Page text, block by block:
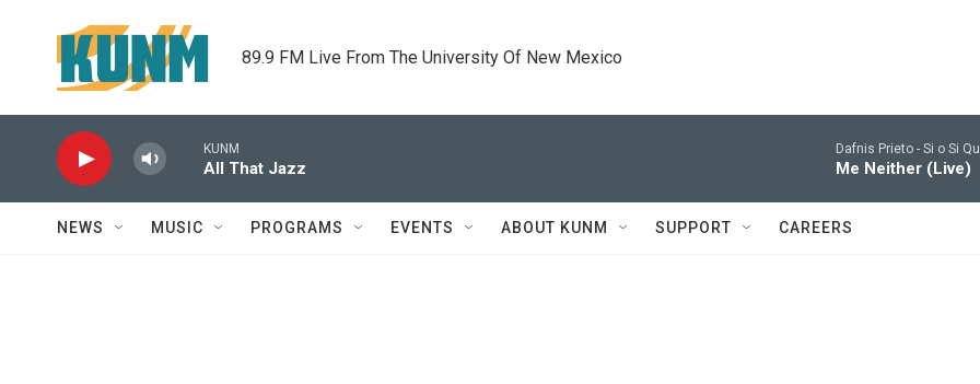
89.9 FM Live From The University Of New Mexico
KUNM
All That Jazz
Dafnis Prieto - Si o Si
Me Neither (Live)
NEWS MUSIC PROGRAMS EVENTS ABOUT KUNM SUPPORT CAREERS